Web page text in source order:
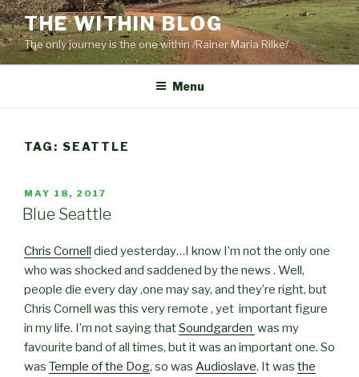
Skip
to
content
THE WITHIN BLOG
The only journey is the one within /Rainer Maria Rilke/
Menu
TAG: SEATTLE
POSTED
ON
MAY 18, 2017
Blue Seattle
Chris Cornell died yesterday…I know I’m not the only one
who was shocked and saddened by the news . Well,
people die every day ,one may say, and they’re right, but
Chris Cornell was this very remote , yet important figure
in my life. I’m not saying thatSoundgarden was my
favourite band of all times, but it was an important one. So
was Temple of the Dog, so was Audioslave. It was the